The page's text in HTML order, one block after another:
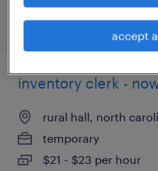
posted july 22, 2026
inventory clerk -
rural hall, north
temporary
$21 - $23 per hour
accept